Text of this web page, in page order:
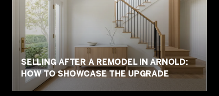
SELLING AFTER A REMODEL IN ARNOLD:
HOW TO SHOWCASE THE UPGRADE